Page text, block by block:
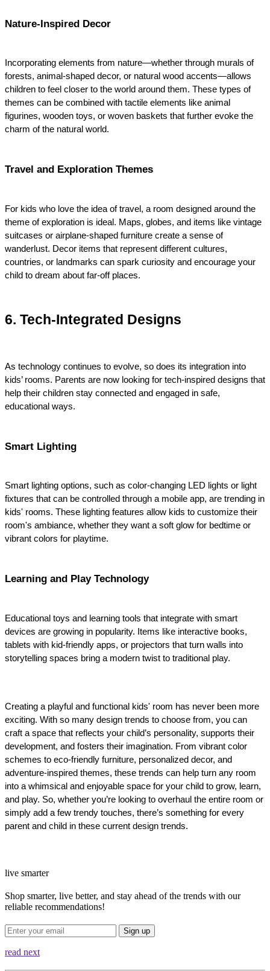
Nature-Inspired Decor
Incorporating elements from nature—whether through murals of
forests, animal-shaped decor, or natural wood accents—allows
children to feel closer to the world around them. These types of
themes can be combined with tactile elements like animal
figurines, wooden toys, or woven baskets that further evoke the
charm of the natural world.
Travel and Exploration Themes
For kids who love the idea of travel, a room designed around the
theme of exploration is ideal. Maps, globes, and items like vintage
suitcases or airplane-shaped furniture create a sense of
wanderlust. Decor items that represent different cultures,
countries, or landmarks can spark curiosity and encourage your
child to dream about far-off places.
6. Tech-Integrated Designs
As technology continues to evolve, so does its integration into
kids’ rooms. Parents are now looking for tech-inspired designs that
help their children stay connected and engaged in safe,
educational ways.
Smart Lighting
Smart lighting options, such as color-changing LED lights or light
fixtures that can be controlled through a mobile app, are trending in
kids' rooms. These lighting features allow kids to customize their
room's ambiance, whether they want a soft glow for bedtime or
vibrant colors for playtime.
Learning and Play Technology
Educational toys and learning tools that integrate with smart
devices are growing in popularity. Items like interactive books,
tablets with kid-friendly apps, or projectors that turn walls into
storytelling spaces bring a modern twist to traditional play.
Creating a playful and functional kids' room has never been more
exciting. With so many design trends to choose from, you can
craft a space that reflects your child’s personality, supports their
development, and fosters their imagination. From vibrant color
schemes to eco-friendly furniture, personalized decor, and
adventure-inspired themes, these trends can help turn any room
into a whimsical and enjoyable space for your child to grow, learn,
and play. So, whether you’re looking to overhaul the entire room or
simply add a few trendy touches, there’s something for every
parent and child in these current design trends.
live smarter
Shop smarter, live better, and stay ahead of the trends with our
reliable recommendations!
Sign up
read next